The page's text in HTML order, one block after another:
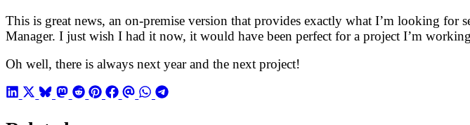
This is great news, an on-premise version that provides exactly what I’m looking
Manager. I just wish I had it now, it would have been perfect for a project I’m
Oh well, there is always next year and the next project!